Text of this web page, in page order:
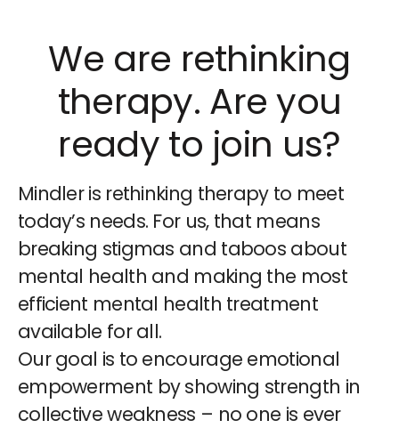
We are rethinking
therapy. Are you
ready to join us?
Mindler is rethinking therapy to meet
today’s needs. For us, that means
breaking stigmas and taboos about
mental health and making the most
efficient mental health treatment
available for all.
Our goal is to encourage emotional
empowerment by showing strength in
collective weakness – no one is ever